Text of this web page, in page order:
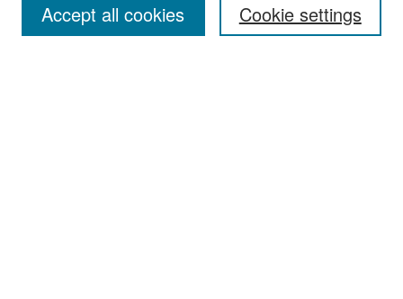
Cookie settings
Accept all cookies